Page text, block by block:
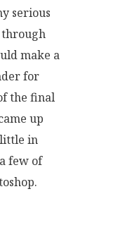
serious
make a
for
the final
up
in
few of